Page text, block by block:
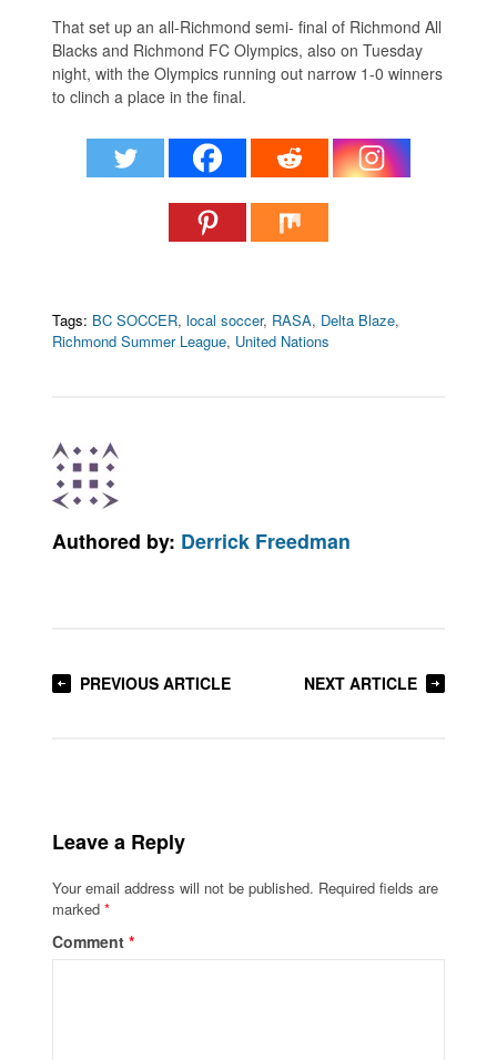
That set up an all-Richmond semi- final of Richmond All
Blacks and Richmond FC Olympics, also on Tuesday
night, with the Olympics running out narrow 1-0 winners
to clinch a place in the final.
Tags: BC SOCCER,local soccer, RASA, Delta Blaze,
Richmond Summer League, United Nations
Authored by: Derrick Freedman
PREVIOUS ARTICLE NEXT ARTICLE
Leave a Reply
Your email address will not be published. Required fields are
marked*
Comment*